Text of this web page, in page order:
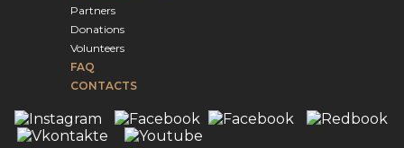
Partners
Donations
Volunteers
FAQ
CONTACTS